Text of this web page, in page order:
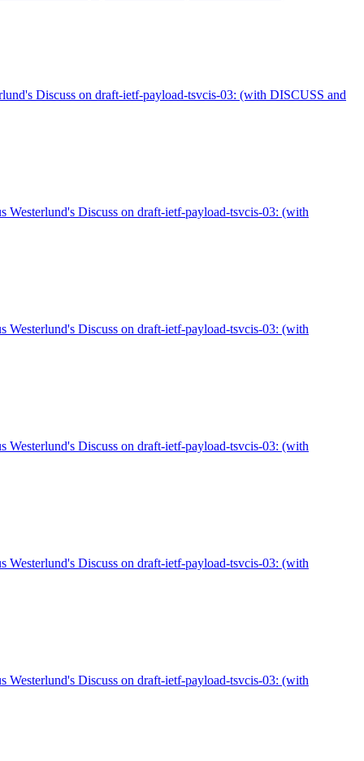
Discuss on draft-ietf-payload-tsvcis-03: (with DISCUSS and
Discuss on draft-ietf-payload-tsvcis-03: (with
Discuss on draft-ietf-payload-tsvcis-03: (with
Discuss on draft-ietf-payload-tsvcis-03: (with
Discuss on draft-ietf-payload-tsvcis-03: (with
Discuss on draft-ietf-payload-tsvcis-03: (with